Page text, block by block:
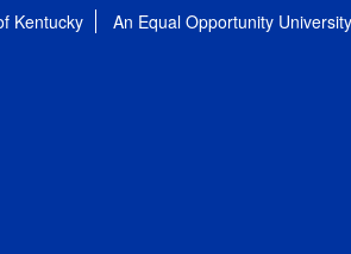
Kentucky An Equal Opportunity University